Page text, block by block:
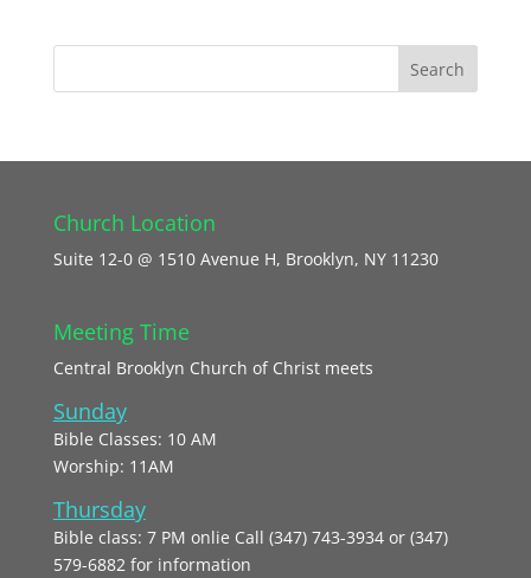
Church Location
Suite 12-0 @ 1510 Avenue H, Brooklyn, NY 11230
Meeting Time
Central Brooklyn Church of Christ meets
Sunday
Bible Classes: 10 AM
Worship: 11AM
Thursday
Bible class: 7 PM onlie Call (347) 743-3934 or (347)
579-6882 for information